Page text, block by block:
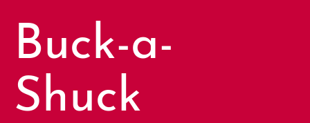
Buck-a-
Shuck